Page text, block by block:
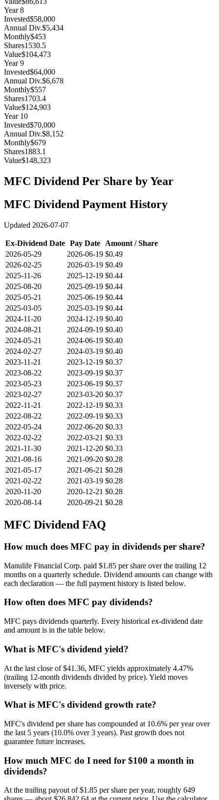
Year8
Invested$58,000
Annual Div.$5,434
Monthly$453
Shares1530.5
Value$104,473
Year9
Invested$64,000
Annual Div.$6,678
Monthly$557
Shares1703.4
Value$124,903
Year 10
Invested$70,000
Annual Div.$8,152
Monthly$679
Shares1883.1
Value$148,323
MFC Dividend Per Share by Year
MFC Dividend Payment History
Updated 2026-07-07
Ex-Dividend Date Pay Date
Amount / Share
2026-05-29
2026-06-19 $0.49
2026-02-25
2026-03-19 $0.49
2025-11-26
2025-12-19 $0.44
2025-08-20
2025-09-19 $0.44
2025-05-21
2025-06-19 $0.44
2025-03-05
2025-03-19 $0.44
2024-11-20
2024-12-19 $0.40
2024-08-21
2024-09-19 $0.40
2024-05-21
2024-06-19 $0.40
2024-02-27
2024-03-19 $0.40
2023-11-21
2023-12-19 $0.37
2023-08-22
2023-09-19 $0.37
2023-05-23
2023-06-19 $0.37
2023-02-27
2023-03-20 $0.37
2022-11-21
2022-12-19 $0.33
2022-08-22
2022-09-19 $0.33
2022-05-24
2022-06-20 $0.33
2022-02-22
2022-03-21 $0.33
2021-11-30
2021-12-20 $0.33
2021-08-16
2021-09-20 $0.28
2021-05-17
2021-06-21 $0.28
2021-02-22
2021-03-19 $0.28
2020-11-20
2020-12-21 $0.28
2020-08-14
2020-09-21 $0.28
MFC Dividend FAQ
How much does MFC pay in dividends per share?
Manulife Financial Corp. paid $1.85 per share over the trailing 12
months on a quarterly schedule. Dividend amounts can change with
each declaration — the full payment history is listed below.
How often does MFC pay dividends?
MFC pays dividends quarterly. Every historical ex-dividend date
and amount is in the table below.
What is MFC's dividend yield?
At the last close of $41.36, MFC yields approximately 4.47%
(trailing 12-month dividends divided by price). Yield moves
inversely with price.
What is MFC's dividend growth rate?
MFC's dividend per share has compounded at 10.6% per year over
the last 5 years (10.0% over 3 years). Past growth does not
guarantee future increases.
How much MFC do I need for $100 a month in
dividends?
At the trailing payout of $1.85 per share per year, roughly 649